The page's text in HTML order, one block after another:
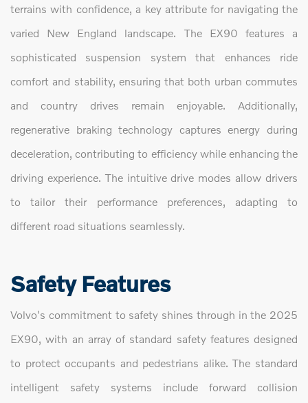
terrains with confidence, a key attribute for navigating the
varied New England landscape. The EX90 features a
sophisticated suspension system that enhances ride
comfort and stability, ensuring that both urban commutes
and country drives remain enjoyable. Additionally,
regenerative braking technology captures energy during
deceleration, contributing to efficiency while enhancing the
driving experience. The intuitive drive modes allow drivers
to tailor their performance preferences, adapting to
different road situations seamlessly.
Safety Features
Volvo's commitment to safety shines through in the 2025
EX90, with an array of standard safety features designed
to protect occupants and pedestrians alike. The standard
intelligent safety systems include forward collision